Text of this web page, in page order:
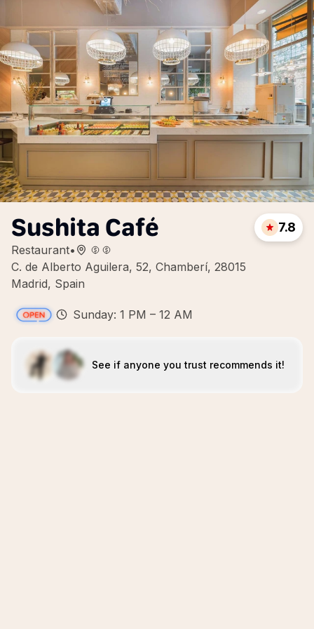
Sushita Café
Restaurant•
C. de Alberto Aguilera, 52, Chamberí, 28015
Madrid, Spain
7.8
Sunday: 1 PM – 12 AM
See if anyone you trust recommends it!